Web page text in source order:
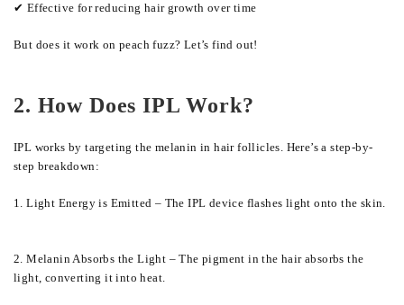
✔ Effective for reducing hair growth over time
But does it work on peach fuzz? Let’s find out!
2. How Does IPL Work?
IPL works by targeting the melanin in hair follicles. Here’s a step-by-
step breakdown:
1. Light Energy is Emitted – The IPL device flashes light onto the skin.
2. Melanin Absorbs the Light – The pigment in the hair absorbs the
light, converting it into heat.